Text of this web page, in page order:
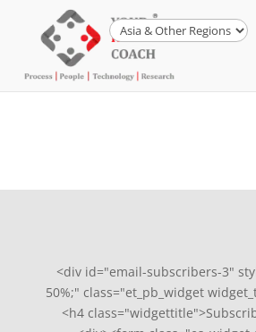
<div id="email-subscribers-3"
50%;" class="et_pb_widget
<h4